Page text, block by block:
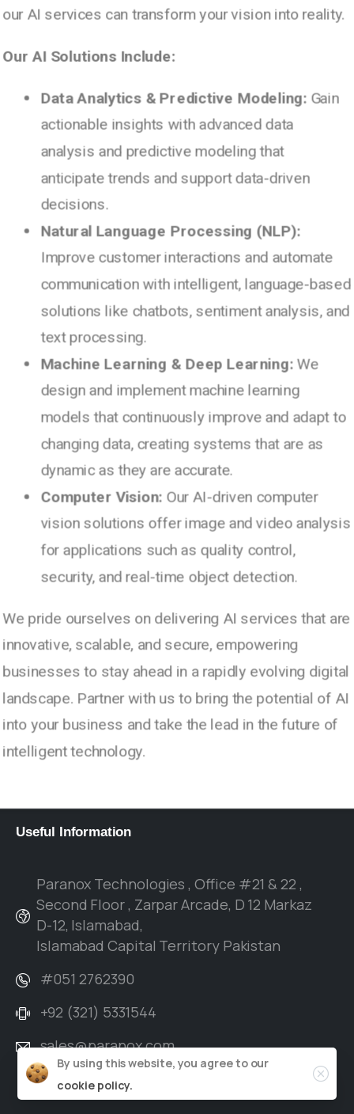
our AI services can transform your vision into reality.
Our AI Solutions Include:
Data Analytics & Predictive Modeling: Gain
actionable insights with advanced data
analysis and predictive modeling that
anticipate trends and support data-driven
decisions.
Natural Language Processing (NLP):
Improve customer interactions and automate
communication with intelligent, language-based
solutions like chatbots, sentiment analysis, and
text processing.
Machine Learning & Deep Learning:We
design and implement machine learning
models that continuously improve and adapt to
changing data, creating systems that are as
dynamic as they are accurate.
Computer Vision: Our AI-driven computer
vision solutions offer image and video analysis
for applications such as quality control,
security, and real-time object detection.
We pride ourselves on delivering AI services that are
innovative, scalable, and secure, empowering
businesses to stay ahead in a rapidly evolving digital
landscape. Partner with us to bring the potential of AI
into your business and take the lead in the future of
intelligent technology.
© 2003 - 2024 | PARANOX TECHNOLOGIES - All
rights reserved.
Paranox Technologies is an end-to-end Digital
Agency and IT Services Firm. We leverage our
team of highly skilled experts, spanning all
Useful Information
Paranox Technologies , Office #21 & 22 ,
Second Floor , Zarpar Arcade, D 12 Markaz
D-12, Islamabad,
Islamabad Capital Territory Pakistan
#051 2762390
+92 (321) 5331544
sales@paranox.com
By using this website, you agree to our
cookie policy.